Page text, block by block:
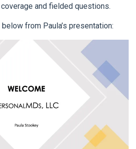
and fielded questions.
from Paula’s presentation: